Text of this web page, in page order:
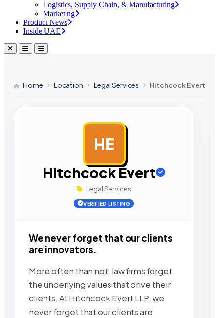
Logistics, Supply Chain, & Manufacturing
Marketing
Product News
Inside UAE
Home Location Legal Services Hitchcock Evert
HE
Hitchcock Evert
Legal Services
VERIFIED LISTING
We never forget that our clients
are innovators.
More often than not, law firms forget
the underlying values that drive their
clients. At Hitchcock Evert LLP, we
never forget that our clients are